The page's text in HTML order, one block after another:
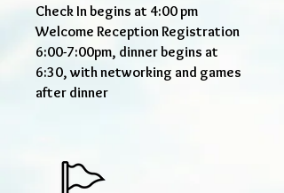
Check In begins at 4:00 pm
Welcome Reception Registration
6:00-7:00pm, dinner begins at
6:30, with networking and games
after dinner